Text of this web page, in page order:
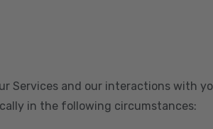
Services and our interactions with
in the following circumstances: